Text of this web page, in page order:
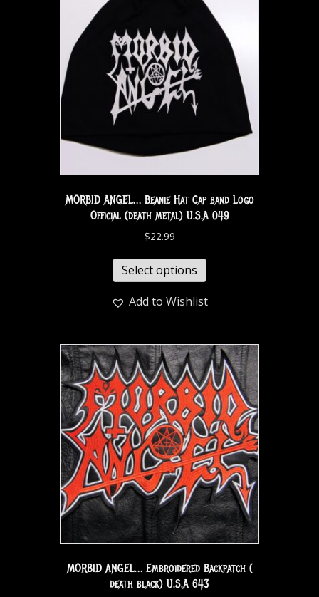
MORBID ANGEL… Beanie Hat Cap band Logo
Official (death metal) U.S.A 049
$22.99
Select options
Add to Wishlist
MORBID ANGEL… Embroidered Backpatch (
death black) U.S.A 643